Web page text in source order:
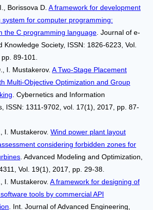
Borissova D. A framework for development
system for computer programming:
the C programming language . Journal of e-
Knowledge Society, ISSN: 1826-6223, Vol.
89-101.
I. Mustakerov. A Two-Stage Placement
Multi-Objective Optimization and Group
. Cybernetics and Information
ISSN: 1311-9702, vol. 17(1), 2017, pp. 87-
I. Mustakerov. Wind power plant layout
considering forbidden zones for
. Advanced Modeling and Optimization,
Vol. 19(1), 2017, pp. 29-38.
I. Mustakerov. A framework for designing of
tools by commercial API
. Int. Journal of Advanced Engineering,